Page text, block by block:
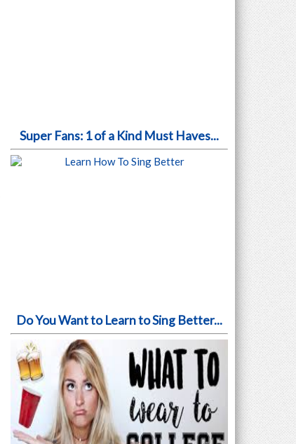
Super Fans: 1 of a Kind Must Haves...
Do You Want to Learn to Sing Better...